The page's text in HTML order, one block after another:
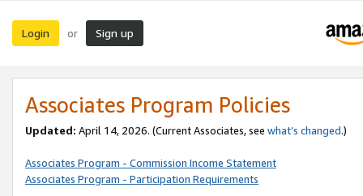
Login or Sign up
Associates Program Policies
Updated: April 14, 2026. (Current Associates, see what’s changed.)
Associates Program - Commission Income Statement
Associates Program - Participation Requirements